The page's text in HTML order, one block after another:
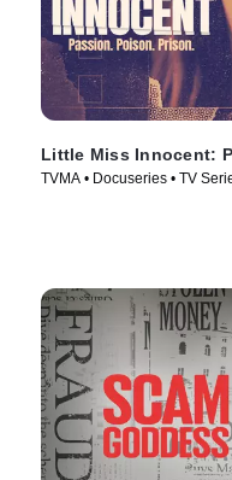
Little Miss Innocent:
TVMA • Docuseries • TV